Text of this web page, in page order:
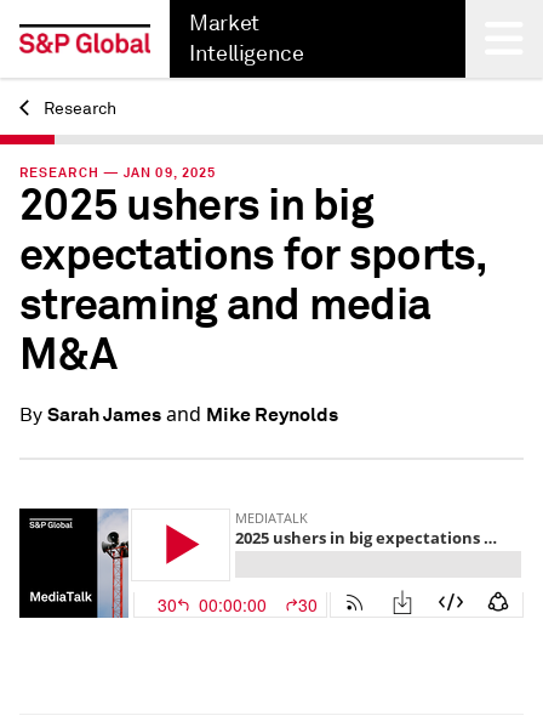
Market
Intelligence
Back
Research
RESEARCH — JAN 09, 2025
2025 ushers in big
expectations for sports,
streaming and media
M&A
By Sarah Jamesand Mike Reynolds